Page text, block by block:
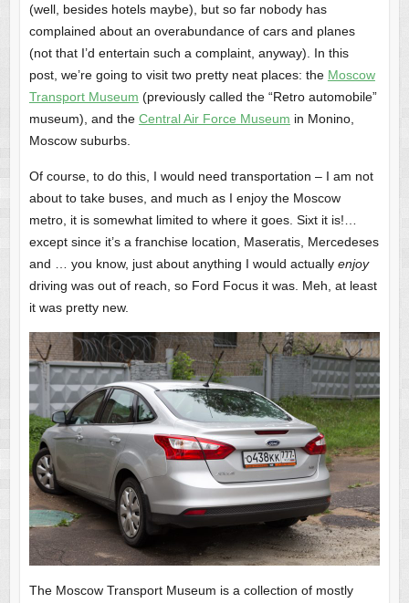
(well, besides hotels maybe), but so far nobody has
complained about an overabundance of cars and planes
(not that I’d entertain such a complaint, anyway). In this
post, we’re going to visit two pretty neat places: the Moscow
Transport Museum (previously called the “Retro automobile”
museum), and the Central Air Force Museum in Monino,
Moscow suburbs.
Of course, to do this, I would need transportation – I am not
about to take buses, and much as I enjoy the Moscow
metro, it is somewhat limited to where it goes. Sixt it is!…
except since it’s a franchise location, Maseratis, Mercedeses
and … you know, just about anything I would actually enjoy
driving was out of reach, so Ford Focus it was. Meh, at least
it was pretty new.
The Moscow Transport Museum is a collection of mostly